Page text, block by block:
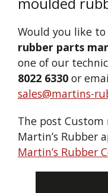
Would you like
rubber parts
one of our
8022 6330 or
sales@martins-
The post
Martin’s Rubber
Martin’s Rubber